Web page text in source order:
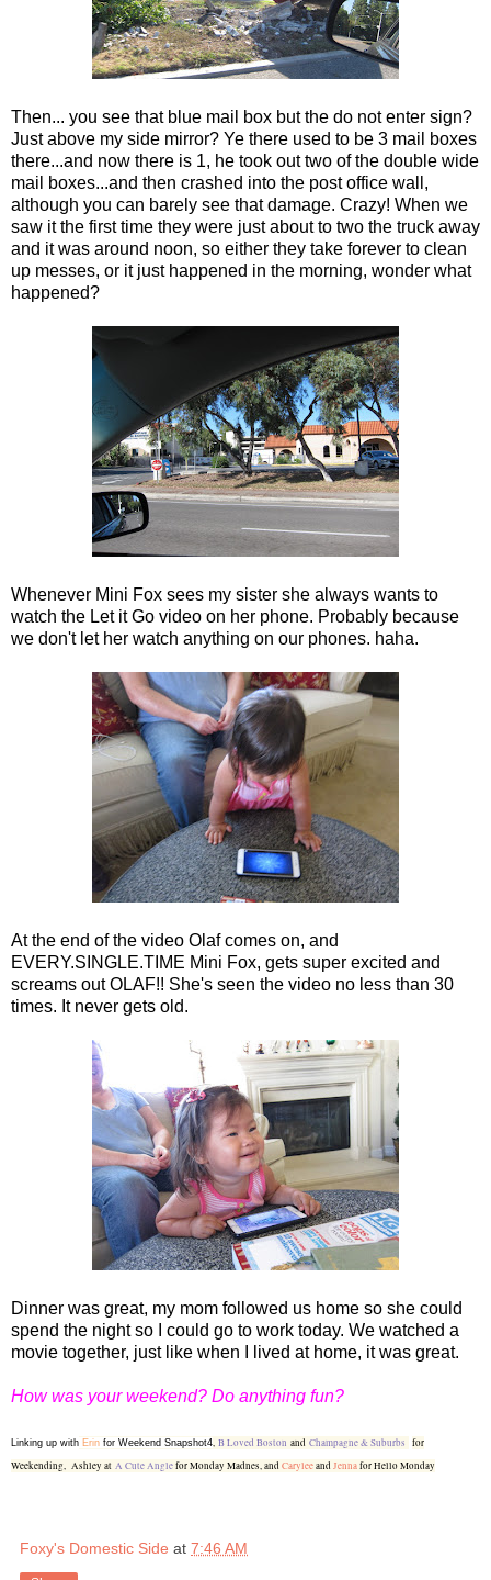
Then... you see that blue mail box but the do not enter sign?
Just above my side mirror? Ye there used to be 3 mail boxes
there...and now there is 1, he took out two of the double wide
mail boxes...and then crashed into the post office wall,
although you can barely see that damage. Crazy! When we
saw it the first time they were just about to two the truck away
and it was around noon, so either they take forever to clean
up messes, or it just happened in the morning, wonder what
happened?
Whenever Mini Fox sees my sister she always wants to
watch the Let it Go video on her phone. Probably because
we don't let her watch anything on our phones. haha.
At the end of the video Olaf comes on, and
EVERY.SINGLE.TIME Mini Fox, gets super excited and
screams out OLAF!! She's seen the video no less than 30
times. It never gets old.
Dinner was great, my mom followed us home so she could
spend the night so I could go to work today. We watched a
movie together, just like when I lived at home, it was great.
How was your weekend? Do anything fun?
Linking up with Erin for Weekend Snapshot4, B Loved Boston and Champagne & Suburbs for
Weekending, Ashley at A Cute Anglefor Monday Madnes, andCaryleeandJennafor Hello Monday
Foxy's Domestic Side at 7:46 AM